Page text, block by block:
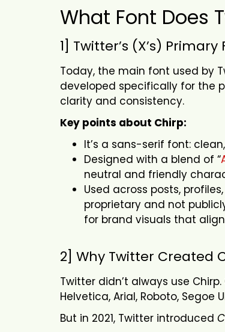
What Font Does
1] Twitter’s (X’s)
Today, the main font used by
developed specifically for the
clarity and consistency.
Key points about Chirp:
It’s a sans-serif font:
Designed with a blend of “
neutral and friendly
Used across posts,
proprietary and not
for brand visuals that
2] Why Twitter Created
Twitter didn’t always use
Helvetica, Arial, Roboto, Segoe
But in 2021, Twitter introduced